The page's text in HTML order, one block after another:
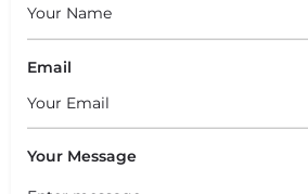
Email
Your Message